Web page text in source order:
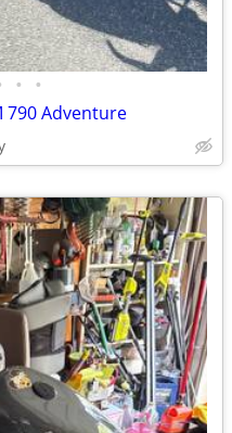
• •
790 Adventure